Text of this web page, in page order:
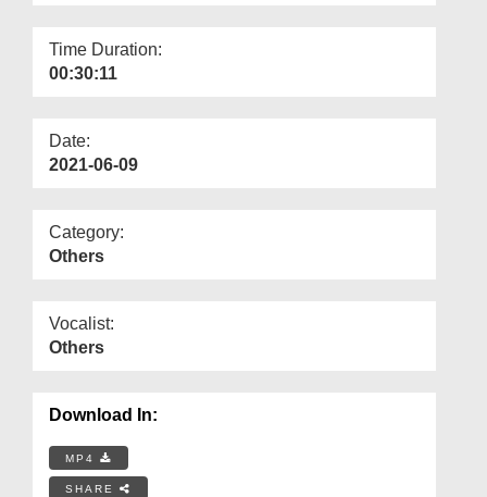
Time Duration:
00:30:11
Date:
2021-06-09
Category:
Others
Vocalist:
Others
Download In:
MP4
SHARE